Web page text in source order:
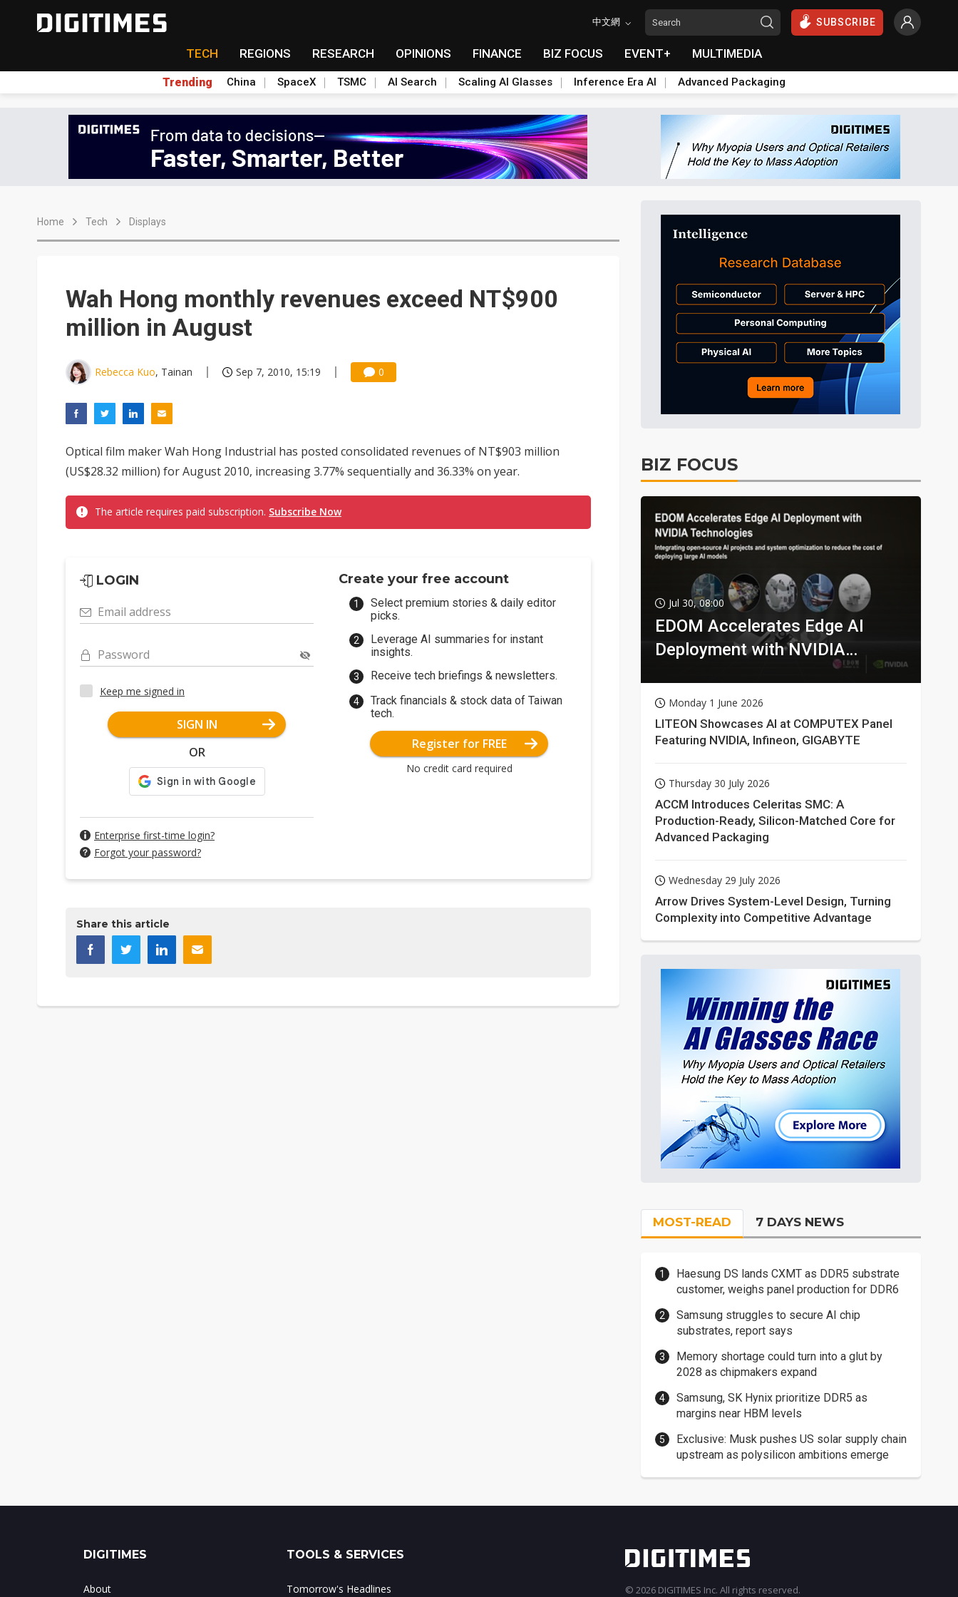
中文網 SUBSCRIBE
TECH REGIONS RESEARCH OPINIONS FINANCE BIZ FOCUS EVENT+ MULTIMEDIA
Trending China SpaceX TSMC AI Search Scaling AI Glasses Inference Era AI Advanced Packaging
Home Tech Displays
Wah Hong monthly revenues exceed NT$900
million in August
Rebecca Kuo, Tainan Sep 7, 2010, 15:19 0
Optical film maker Wah Hong Industrial has posted consolidated revenues of NT$903 million
(US$28.32 million) for August 2010, increasing 3.77% sequentially and 36.33% on year.
The article requires paid subscription. Subscribe Now
LOGIN
Email address
Password
Keep me signed in
SIGN IN
OR
Enterprise first-time login?
Forgot your password?
Create your free account
Select premium stories & daily editor
picks.
Leverage AI summaries for instant
insights.
Receive tech briefings & newsletters.
Track financials & stock data of Taiwan
tech.
Register for FREE
No credit card required
Share this article
BIZ FOCUS
Jul 30, 08:00
EDOM Accelerates Edge AI
Deployment with NVIDIA
Monday 1 June 2026
LITEON Showcases AI at COMPUTEX Panel
Featuring NVIDIA, Infineon, GIGABYTE
Thursday 30 July 2026
ACCM Introduces Celeritas SMC: A
Production-Ready, Silicon-Matched Core for
Advanced Packaging
Wednesday 29 July 2026
Arrow Drives System-Level Design, Turning
Complexity into Competitive Advantage
MOST-READ 7 DAYS NEWS
Haesung DS lands CXMT as DDR5 substrate
customer, weighs panel production for DDR6
Samsung struggles to secure AI chip
substrates, report says
Memory shortage could turn into a glut by
2028 as chipmakers expand
Samsung, SK Hynix prioritize DDR5 as
margins near HBM levels
Exclusive: Musk pushes US solar supply chain
upstream as polysilicon ambitions emerge
DIGITIMES
About
TOOLS & SERVICES
Tomorrow's Headlines © 2026 DIGITIMES Inc. All rights reserved.